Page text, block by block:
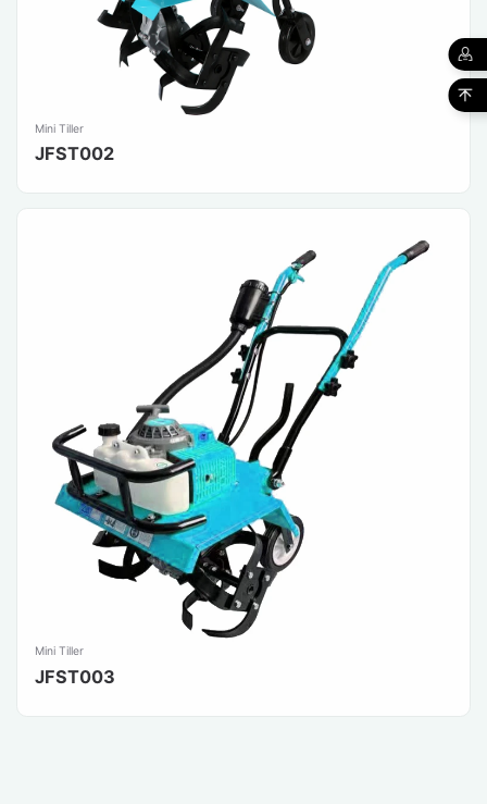
Mini Tiller
JFST002
Mini Tiller
JFST003